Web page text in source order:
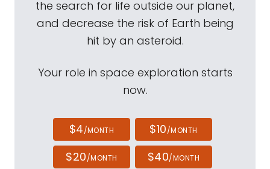
the search for life outside our planet,
and decrease the risk of Earth being
hit by an asteroid.
Your role in space exploration starts
now.
$4/MONTH $10/MONTH
$20/MONTH $40/MONTH